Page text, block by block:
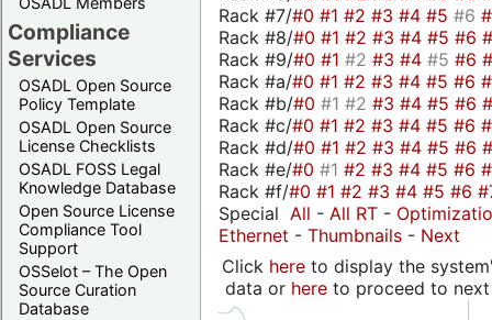
Compliance
Services
OSADL Open Source
Policy Template
OSADL Open Source
License Checklists
OSADL FOSS Legal
Knowledge Database
Open Source License
Compliance Tool
Support
OSSelot – The Open
Source Curation
Database
Rack #7/#0 #1 #2 #3 #4 #5 #6
Rack #8/#0 #1 #2 #3 #4 #5 #6
Rack #9/#0 #1 #2 #3 #4 #5 #6
Rack #a/#0 #1 #2 #3 #4 #5 #6
Rack #b/#0 #1 #2 #3 #4 #5 #6
Rack #c/#0 #1 #2 #3 #4 #5 #6
Rack #d/#0 #1 #2 #3 #4 #5 #6
Rack #e/#0 #1 #2 #3 #4 #5 #6
Rack #f/#0 #1 #2 #3 #4 #5 #6
Special All - All RT -
Ethernet - Thumbnails - Next
Click hereto display the
data or hereto proceed to next